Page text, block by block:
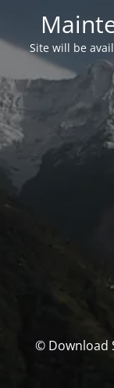
Site will be
© Download